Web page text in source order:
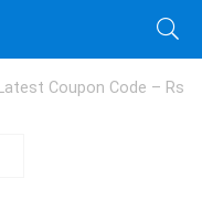
Coupon Code – Rs